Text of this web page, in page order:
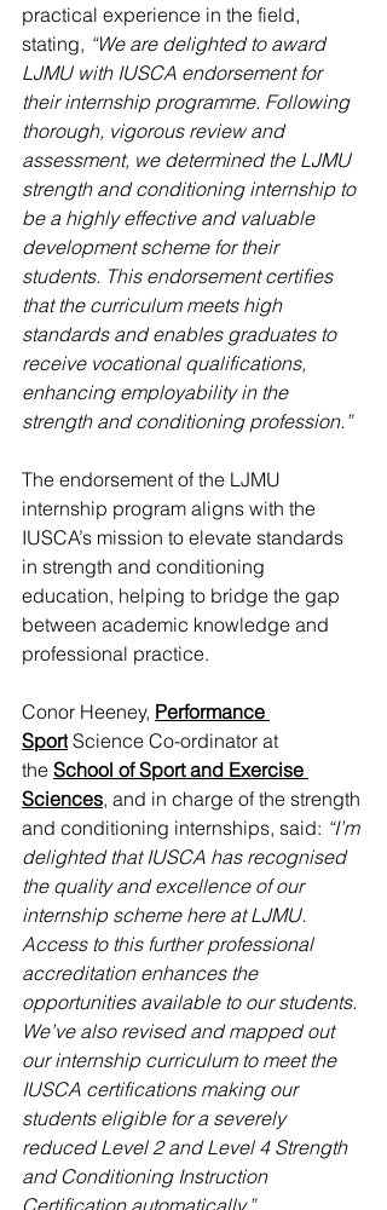
practical experience in the field,
stating, “We are delighted to award
LJMU with IUSCA endorsement for
their internship programme. Following
thorough, vigorous review and
assessment, we determined the LJMU
strength and conditioning internship to
be a highly effective and valuable
development scheme for their
students. This endorsement certifies
that the curriculum meets high
standards and enables graduates to
receive vocational qualifications,
enhancing employability in the
strength and conditioning profession.”
The endorsement of the LJMU
internship program aligns with the
IUSCA’s mission to elevate standards
in strength and conditioning
education, helping to bridge the gap
between academic knowledge and
professional practice.
Conor Heeney, Performance
Sport Science Co-ordinator at
the School of Sport and Exercise
Sciences, and in charge of the strength
and conditioning internships, said: “I’m
delighted that IUSCA has recognised
the quality and excellence of our
internship scheme here at LJMU.
Access to this further professional
accreditation enhances the
opportunities available to our students.
We’ve also revised and mapped out
our internship curriculum to meet the
IUSCA certifications making our
students eligible for a severely
reduced Level 2 and Level 4 Strength
and Conditioning Instruction